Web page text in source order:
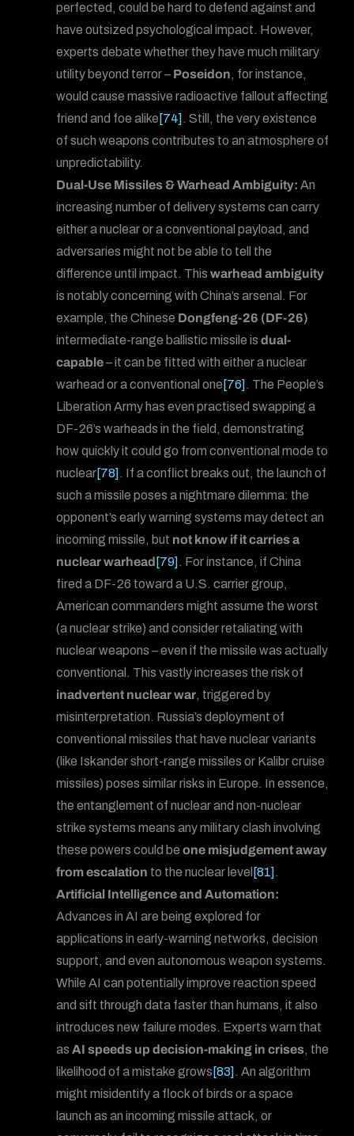
perfected, could be hard to defend against and
have outsized psychological impact. However,
experts debate whether they have much military
utility beyond terror – Poseidon, for instance,
would cause massive radioactive fallout affecting
friend and foe alike [74] . Still, the very existence
of such weapons contributes to an atmosphere of
unpredictability.
Dual-Use Missiles & Warhead Ambiguity: An
increasing number of delivery systems can carry
either a nuclear or a conventional payload, and
adversaries might not be able to tell the
difference until impact. Thiswarhead ambiguity
is notably concerning with China’s arsenal. For
example, the Chinese Dongfeng-26 (DF-26)
intermediate-range ballistic missile isdual-
capable– it can be fitted with either a nuclear
warhead or a conventional one [76] . The People’s
Liberation Army has even practised swapping a
DF-26’s warheads in the field, demonstrating
how quickly it could go from conventional mode to
nuclear[78] . If a conflict breaks out, the launch of
such a missile poses a nightmare dilemma: the
opponent’s early warning systems may detect an
incoming missile, but not know if it carries a
nuclear warhead [79] . For instance, if China
fired a DF-26 toward a U.S. carrier group,
American commanders might assume the worst
(a nuclear strike) and consider retaliating with
nuclear weapons – even if the missile was actually
conventional. This vastly increases the risk of
inadvertent nuclear war, triggered by
misinterpretation. Russia’s deployment of
conventional missiles that have nuclear variants
(like Iskander short-range missiles or Kalibr cruise
missiles) poses similar risks in Europe. In essence,
the entanglement of nuclear and non-nuclear
strike systems means any military clash involving
these powers could beone misjudgement away
from escalation to the nuclear level [81] .
Artificial Intelligence and Automation:
Advances in AI are being explored for
applications in early-warning networks, decision
support, and even autonomous weapon systems.
While AI can potentially improve reaction speed
and sift through data faster than humans, it also
introduces new failure modes. Experts warn that
asAI speeds up decision-making in crises, the
likelihood of a mistake grows [83] . An algorithm
might misidentify a flock of birds or a space
launch as an incoming missile attack, or
Forum